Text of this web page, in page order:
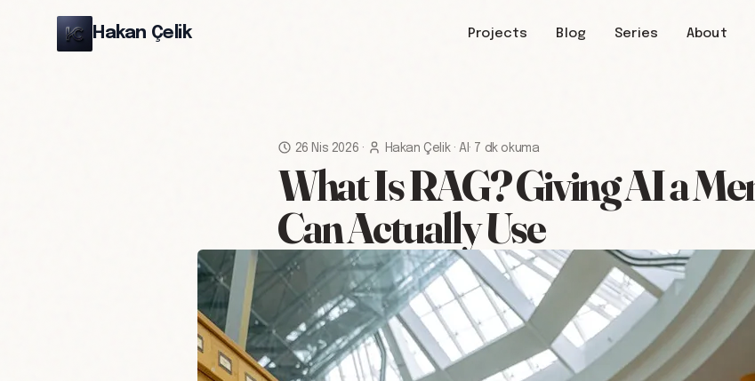
Hakan Çelik Projects Blog Series About
26 Nis 2026 · Hakan Çelik·AI · 7 dk okuma
What Is RAG? Giving AI a
Can Actually Use